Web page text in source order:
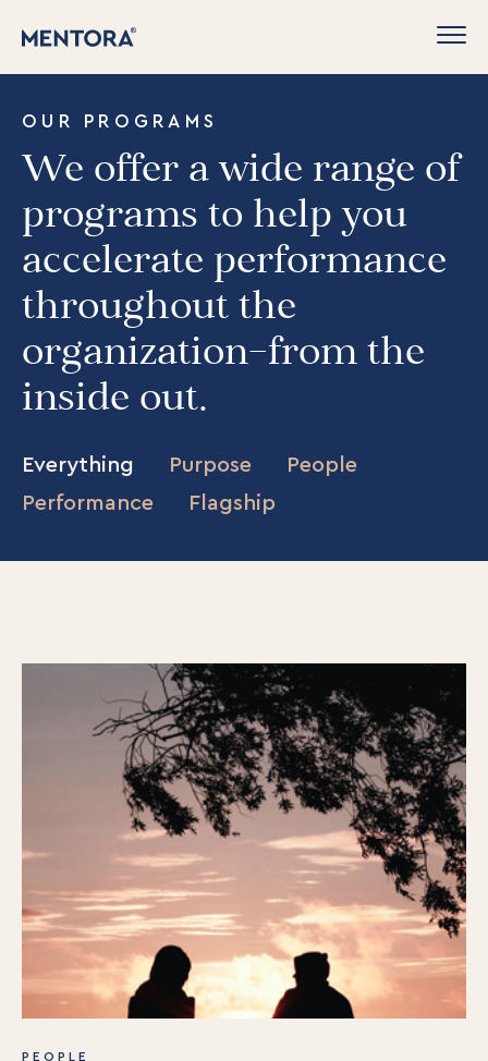
OUR PROGRAMS
We offer a wide range of
programs to help you
accelerate performance
throughout the
organization–from the
inside out.
Everything Purpose
People
Performance
Flagship
PEOPLE